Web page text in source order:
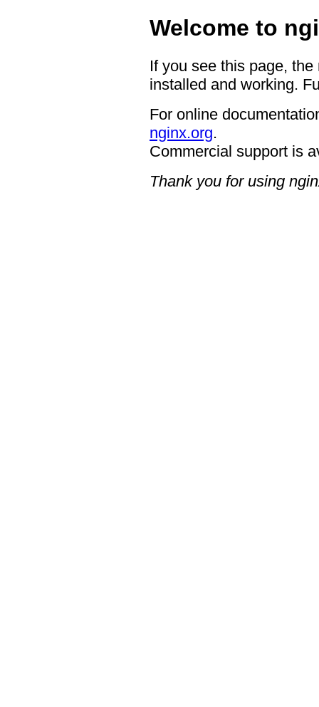
Welcome to
If you see this page,
installed and working.
For online
nginx.org.
Commercial support is
Thank you for using